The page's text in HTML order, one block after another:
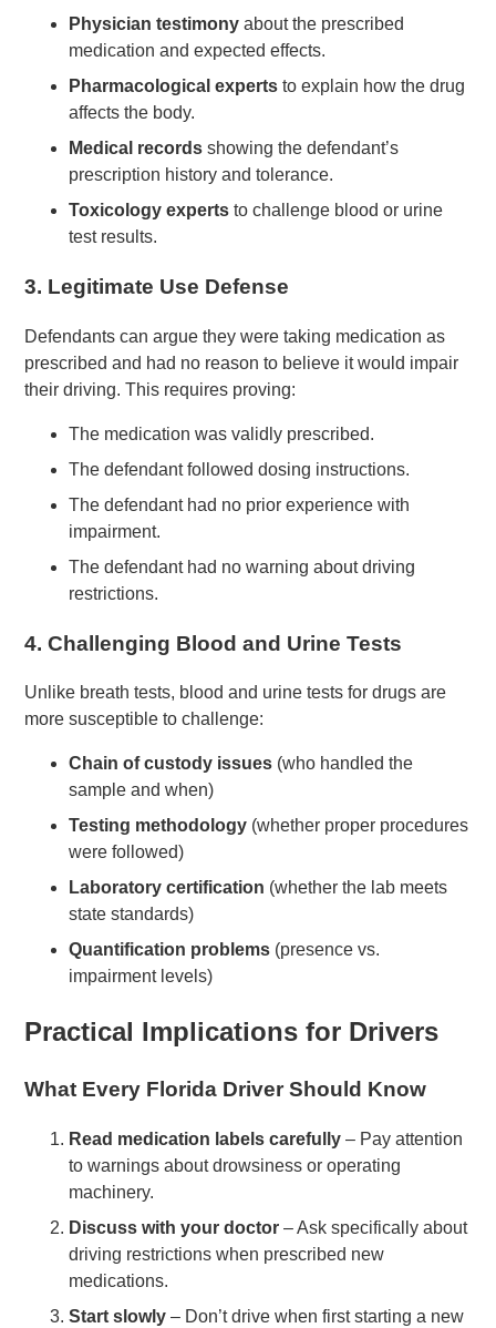
Physician testimony about the prescribed
medication and expected effects.
Pharmacological experts to explain how the drug
affects the body.
Medical records showing the defendant’s
prescription history and tolerance.
Toxicology experts to challenge blood or urine
test results.
3. Legitimate Use Defense
Defendants can argue they were taking medication as
prescribed and had no reason to believe it would impair
their driving. This requires proving:
The medication was validly prescribed.
The defendant followed dosing instructions.
The defendant had no prior experience with
impairment.
The defendant had no warning about driving
restrictions.
4.Challenging Blood and Urine Tests
Unlike breath tests, blood and urine tests for drugs are
more susceptible to challenge:
Chain of custody issues (who handled the
sample and when)
Testing methodology (whether proper procedures
were followed)
Laboratory certification (whether the lab meets
state standards)
Quantification problems (presence vs.
impairment levels)
Practical Implications for Drivers
What Every Florida Driver Should Know
Read medication labels carefully – Pay attention
to warnings about drowsiness or operating
machinery.
Discuss with your doctor – Ask specifically about
driving restrictions when prescribed new
medications.
Start slowly – Don’t drive when first starting a new